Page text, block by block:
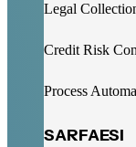
Legal
Credit Risk
Process
SARFAESI